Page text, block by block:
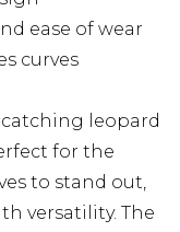
ease of wear
curves
leopard
for the
to stand out,
versatility. The